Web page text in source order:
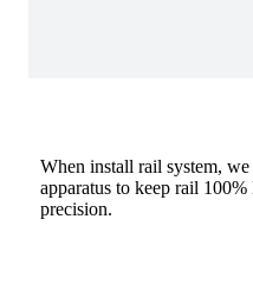
When install rail system,
apparatus to keep rail
precision.